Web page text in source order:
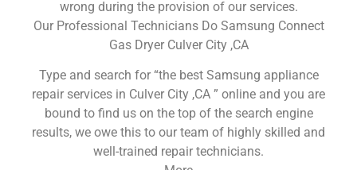
wrong during the provision of our services.
Our Professional Technicians Do Samsung Connect
Gas Dryer Culver City ,CA
Type and search for “the best Samsung appliance
repair services in Culver City ,CA ” online and you are
bound to find us on the top of the search engine
results, we owe this to our team of highly skilled and
well-trained repair technicians.